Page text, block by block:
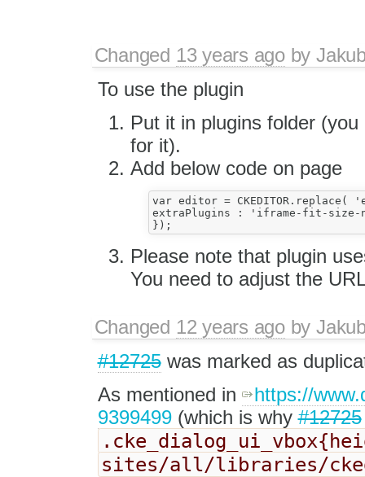
Changed 13 years agoby
To use the plugin
Put it in plugins folder
for it).
Add below code on page
var editor =
extraPlugins : 'iframe-fit-size-
Please note that plugin
You need to adjust the
Changed 12 years agoby
#12725was marked as
As mentioned in
https://
9399499(which is why#12725
sites/all/libraries/